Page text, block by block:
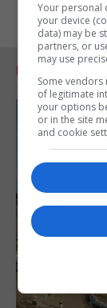
RELATED
Your personal
your device
data) may be
partners, or
may use
Some
of legitimate
your options
or in the site
and cookie